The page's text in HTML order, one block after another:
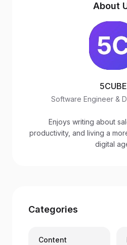
About
5CUBE
Software Engineer &
Enjoys writing about
productivity, and living a
digital
Categories
Content